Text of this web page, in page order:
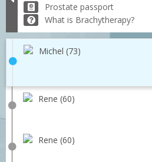
Prostate passport
What is Brachytherapy?
Michel (73)
Rene (60)
Rene (60)